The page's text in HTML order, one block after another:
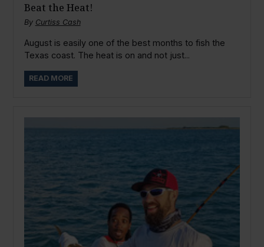
Beat the Heat!
By Curtiss Cash
August is easily one of the best months to fish the
Texas coast. The heat is on and not just...
READ MORE